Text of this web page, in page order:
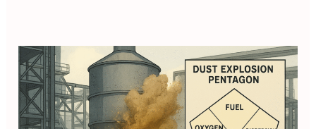
Dust
Explosion
&
Air